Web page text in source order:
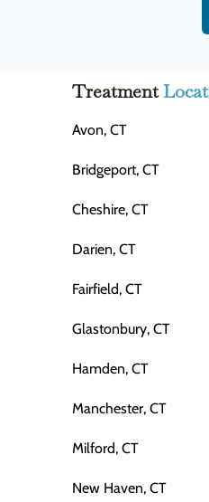
Treatment
Avon, CT
Bridgeport, CT
Cheshire, CT
Darien, CT
Fairfield, CT
Glastonbury, CT
Hamden, CT
Manchester, CT
Milford, CT
New Haven, CT